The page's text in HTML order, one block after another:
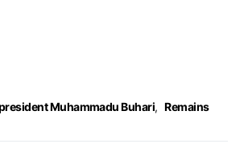
Muhammadu Buhari, Remains